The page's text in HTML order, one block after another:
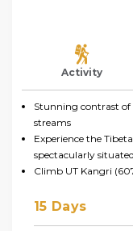
Activity
Stunning contrast of
streams
Experience the
spectacularly
Climb UT Kangri
15 Days